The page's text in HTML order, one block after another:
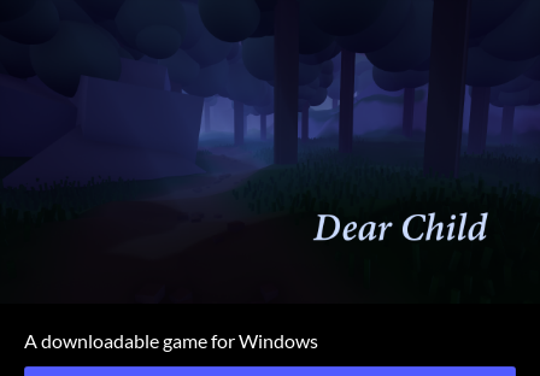
A downloadable game for Windows